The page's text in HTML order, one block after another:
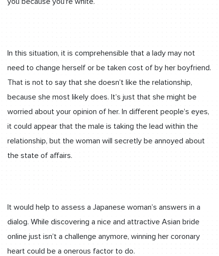
In this situation, it is comprehensible that a lady may not
need to change herself or be taken cost of by her boyfriend.
That is not to say that she doesn’t like the relationship,
because she most likely does. It’s just that she might be
worried about your opinion of her. In different people’s eyes,
it could appear that the male is taking the lead within the
relationship, but the woman will secretly be annoyed about
the state of affairs.
It would help to assess a Japanese woman’s answers in a
dialog. While discovering a nice and attractive Asian bride
online just isn’t a challenge anymore, winning her coronary
heart could be a onerous factor to do.